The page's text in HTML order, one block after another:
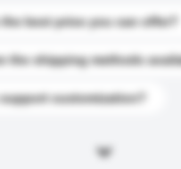
best price you can offer?
the shipping methods
customization?